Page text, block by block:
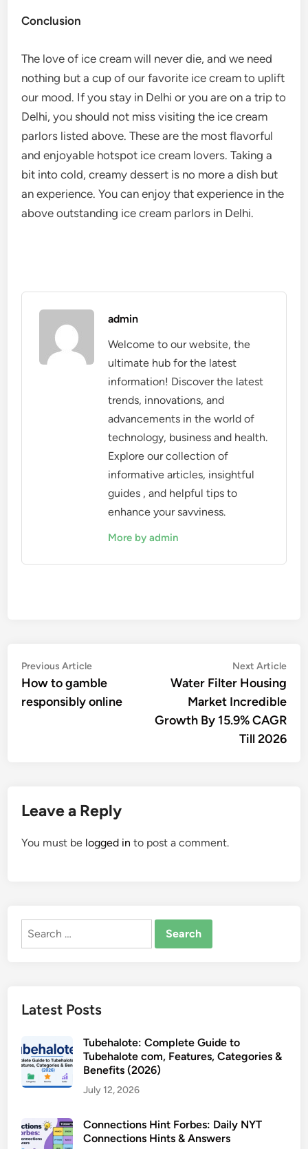
Conclusion
The love of ice cream will never die, and we need
nothing but a cup of our favorite ice cream to uplift
our mood. If you stay in Delhi or you are on a trip to
Delhi, you should not miss visiting the ice cream
parlors listed above. These are the most flavorful
and enjoyable hotspot ice cream lovers. Taking a
bit into cold, creamy dessert is no more a dish but
an experience. You can enjoy that experience in the
above outstanding ice cream parlors in Delhi.
admin
Welcome to our website, the
ultimate hub for the latest
information! Discover the latest
trends, innovations, and
advancements in the world of
technology, business and health.
Explore our collection of
informative articles, insightful
guides , and helpful tips to
enhance your savviness.
More by admin
Post
navigation
Previous ArticlePrevious
article:
How to gamble
responsibly online
Next Article
Water Filter Housing
Market Incredible
Growth By 15.9% CAGR
Till 2026
Leave a Reply
You must be logged in to post a comment.
Search
Latest Posts
Tubehalote: Complete Guide to
Tubehalote com, Features, Categories &
Benefits (2026)
July 12, 2026
Connections Hint Forbes: Daily NYT
Connections Hints & Answers